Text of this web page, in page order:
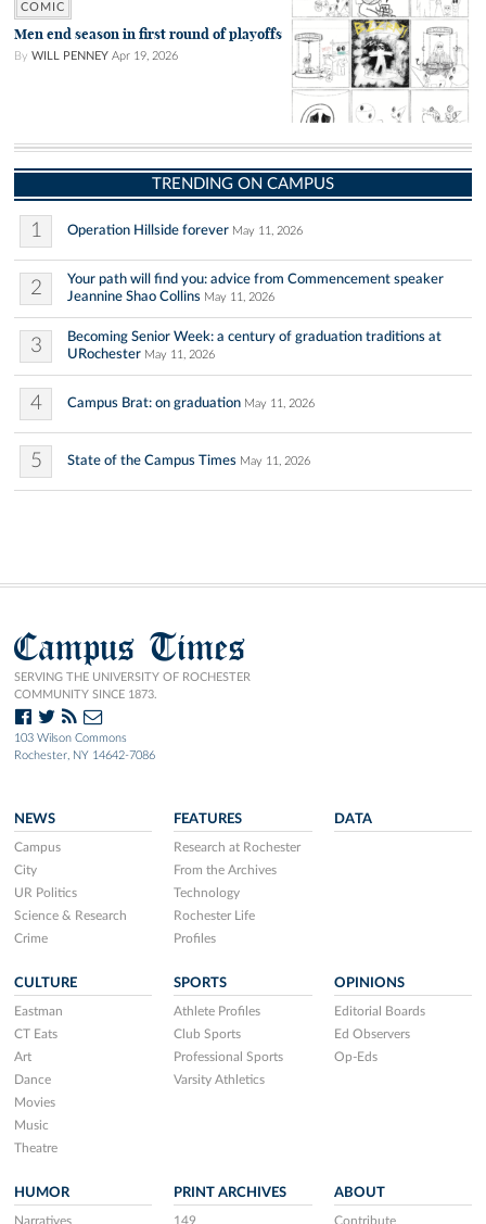
COMIC
Men end season in first round of playoffs
By WILL PENNEY Apr 19, 2026
TRENDING ON CAMPUS
1 Operation Hillside forever May 11, 2026
2
Your path will find you: advice from Commencement speaker
Jeannine Shao Collins May 11, 2026
3
Becoming Senior Week: a century of graduation traditions at
URochester May 11, 2026
4 Campus Brat: on graduation May 11, 2026
5 State of the Campus Times May 11, 2026
Campus Times
SERVING THE UNIVERSITY OF ROCHESTER
COMMUNITY SINCE 1873.
103 Wilson Commons
Rochester, NY 14642-7086
NEWS
Campus
City
UR Politics
Science & Research
Crime
FEATURES
Research at Rochester
From the Archives
Technology
Rochester Life
Profiles
DATA
CULTURE
Eastman
CT Eats
Art
Dance
Movies
Music
Theatre
SPORTS
Athlete Profiles
Club Sports
Professional Sports
Varsity Athletics
OPINIONS
Editorial Boards
Ed Observers
Op-Eds
HUMOR
Narratives
PRINT ARCHIVES
149
ABOUT
Contribute